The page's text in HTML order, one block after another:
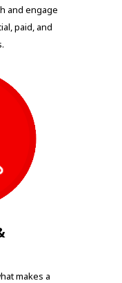
and engage
paid, and
makes a